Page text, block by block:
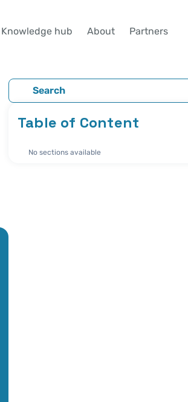
Knowledge hub About Partners
Search
Table of Content
No sections available